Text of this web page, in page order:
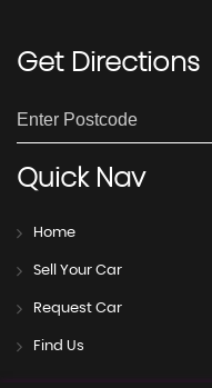
GetDirections
QuickNav
Home
Sell Your Car
Request Car
Find Us